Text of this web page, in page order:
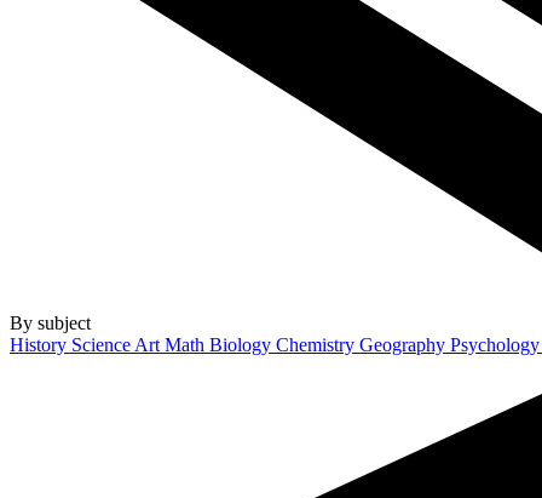
By subject
History Science Art Math Biology Chemistry Geography